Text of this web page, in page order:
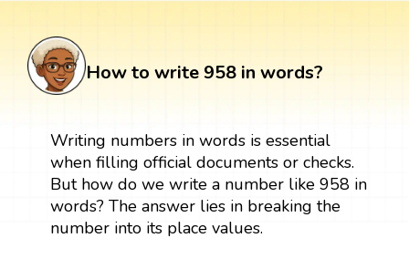
How to write 958 in words?
Writing numbers in words is essential
when filling official documents or checks.
But how do we write a number like 958 in
words? The answer lies in breaking the
number into its place values.